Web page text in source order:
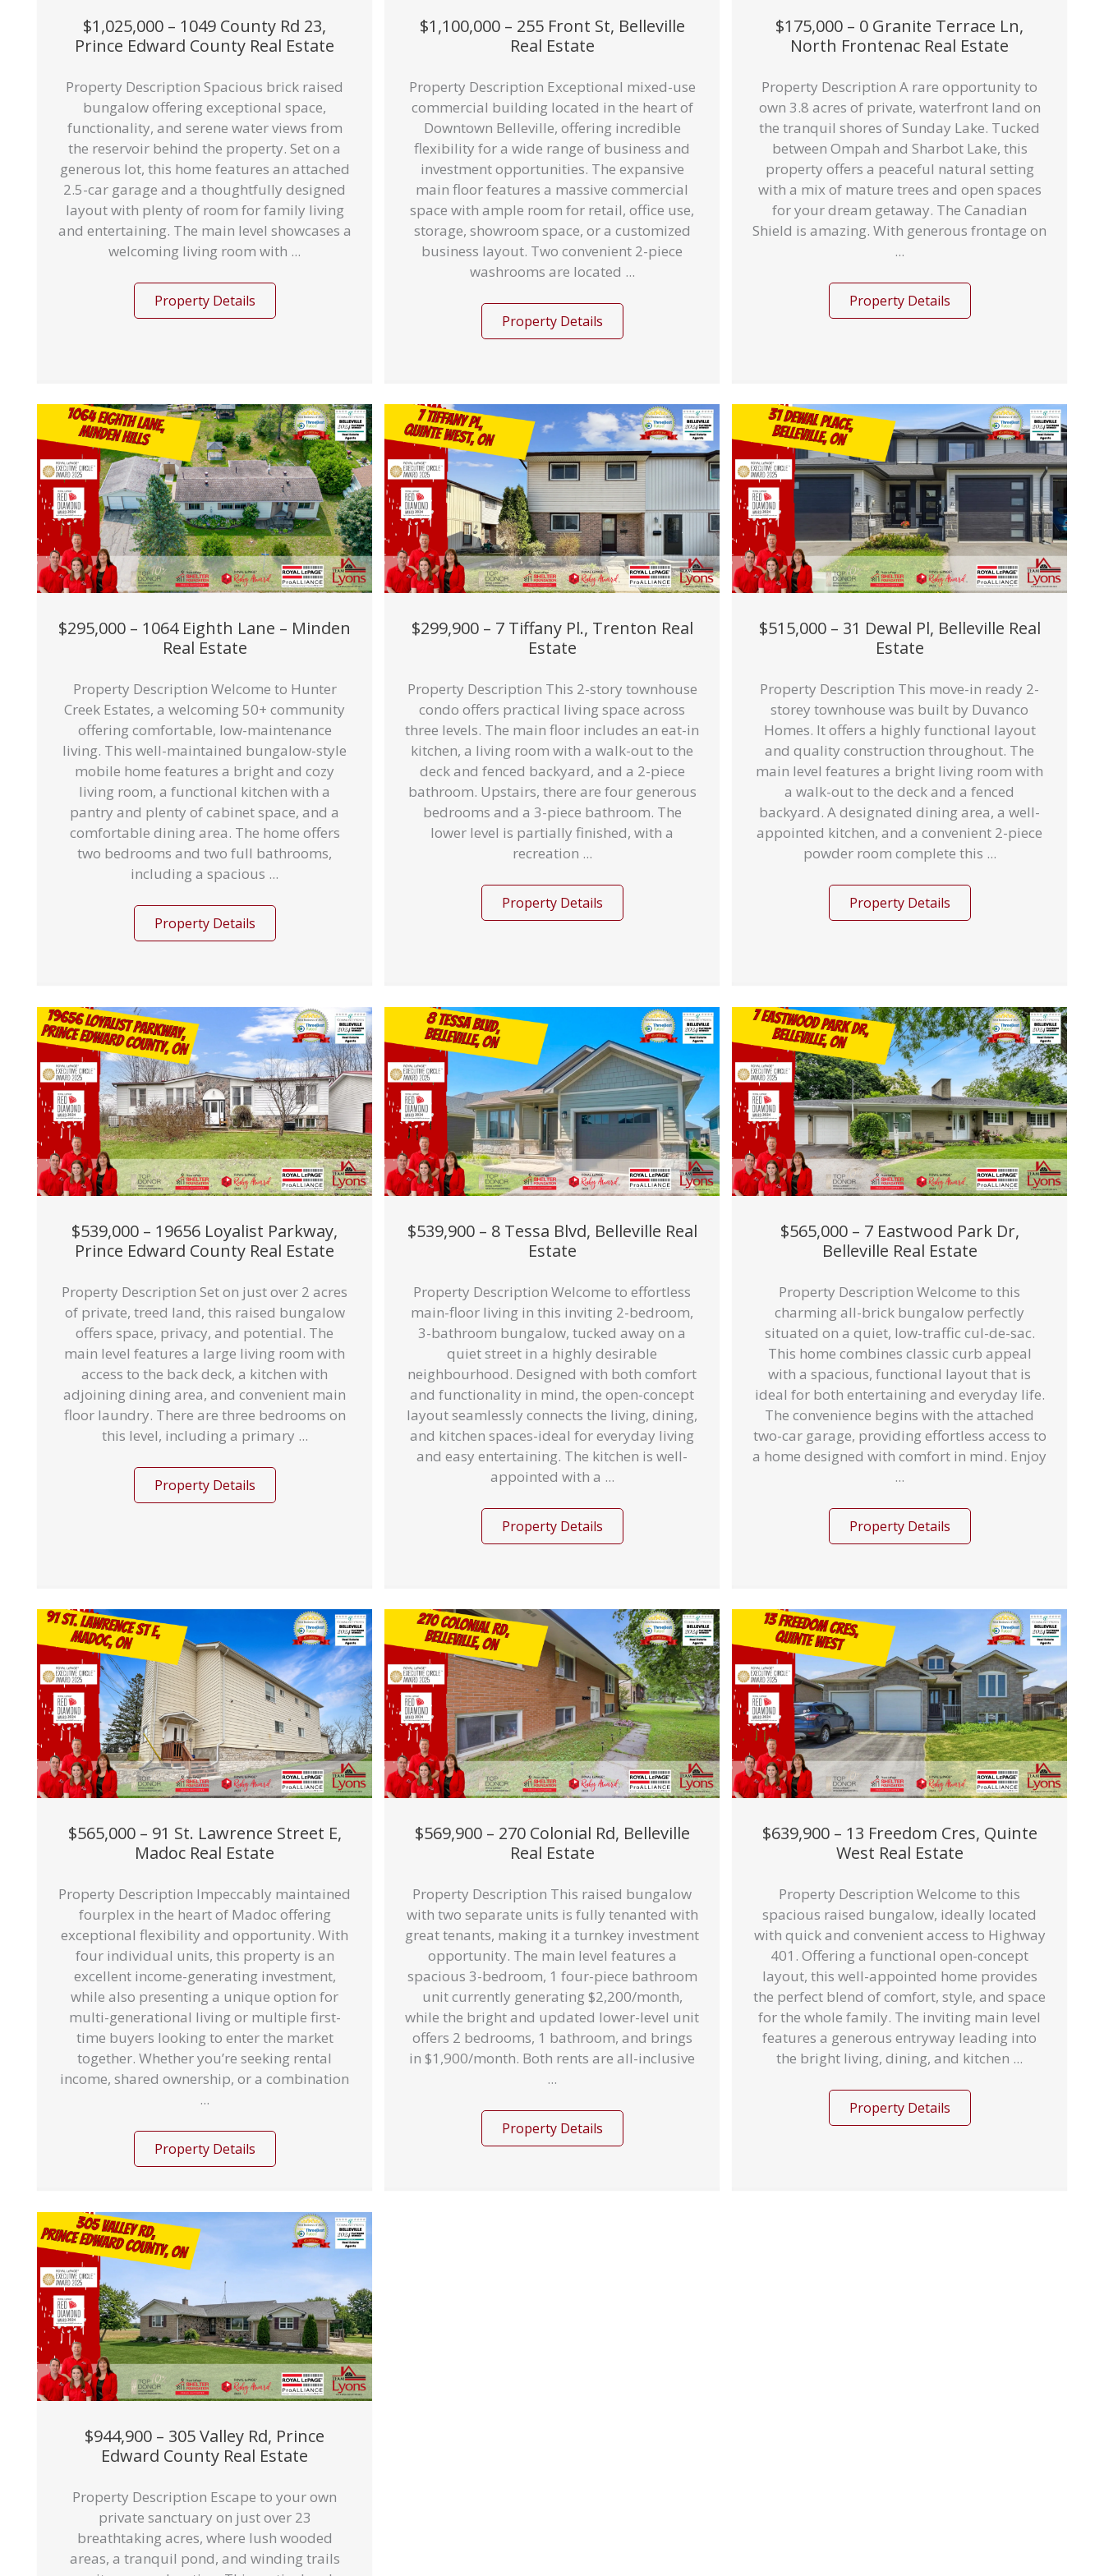
$1,025,000 – 1049 County Rd 23,
Prince Edward County Real Estate
Property Description Spacious brick raised
bungalow offering exceptional space,
functionality, and serene water views from
the reservoir behind the property. Set on a
generous lot, this home features an attached
2.5-car garage and a thoughtfully designed
layout with plenty of room for family living
and entertaining. The main level showcases a
welcoming living room with ...
Property Details
$1,100,000 – 255 Front St, Belleville
Real Estate
Property Description Exceptional mixed-use
commercial building located in the heart of
Downtown Belleville, offering incredible
flexibility for a wide range of business and
investment opportunities. The expansive
main floor features a massive commercial
space with ample room for retail, office use,
storage, showroom space, or a customized
business layout. Two convenient 2-piece
washrooms are located ...
Property Details
$175,000 – 0 Granite Terrace Ln,
North Frontenac Real Estate
Property Description A rare opportunity to
own 3.8 acres of private, waterfront land on
the tranquil shores of Sunday Lake. Tucked
between Ompah and Sharbot Lake, this
property offers a peaceful natural setting
with a mix of mature trees and open spaces
for your dream getaway. The Canadian
Shield is amazing. With generous frontage on
...
Property Details
$295,000 – 1064 Eighth Lane – Minden
Real Estate
Property Description Welcome to Hunter
Creek Estates, a welcoming 50+ community
offering comfortable, low-maintenance
living. This well-maintained bungalow-style
mobile home features a bright and cozy
living room, a functional kitchen with a
pantry and plenty of cabinet space, and a
comfortable dining area. The home offers
two bedrooms and two full bathrooms,
including a spacious ...
Property Details
$299,900 – 7 Tiffany Pl., Trenton Real
Estate
Property Description This 2-story townhouse
condo offers practical living space across
three levels. The main floor includes an eat-in
kitchen, a living room with a walk-out to the
deck and fenced backyard, and a 2-piece
bathroom. Upstairs, there are four generous
bedrooms and a 3-piece bathroom. The
lower level is partially finished, with a
recreation ...
Property Details
$515,000 – 31 Dewal Pl, Belleville Real
Estate
Property Description This move-in ready 2-
storey townhouse was built by Duvanco
Homes. It offers a highly functional layout
and quality construction throughout. The
main level features a bright living room with
a walk-out to the deck and a fenced
backyard. A designated dining area, a well-
appointed kitchen, and a convenient 2-piece
powder room complete this ...
Property Details
$539,000 – 19656 Loyalist Parkway,
Prince Edward County Real Estate
Property Description Set on just over 2 acres
of private, treed land, this raised bungalow
offers space, privacy, and potential. The
main level features a large living room with
access to the back deck, a kitchen with
adjoining dining area, and convenient main
floor laundry. There are three bedrooms on
this level, including a primary ...
Property Details
$539,900 – 8 Tessa Blvd, Belleville Real
Estate
Property Description Welcome to effortless
main-floor living in this inviting 2-bedroom,
3-bathroom bungalow, tucked away on a
quiet street in a highly desirable
neighbourhood. Designed with both comfort
and functionality in mind, the open-concept
layout seamlessly connects the living, dining,
and kitchen spaces-ideal for everyday living
and easy entertaining. The kitchen is well-
appointed with a ...
Property Details
$565,000 – 7 Eastwood Park Dr,
Belleville Real Estate
Property Description Welcome to this
charming all-brick bungalow perfectly
situated on a quiet, low-traffic cul-de-sac.
This home combines classic curb appeal
with a spacious, functional layout that is
ideal for both entertaining and everyday life.
The convenience begins with the attached
two-car garage, providing effortless access to
a home designed with comfort in mind. Enjoy
...
Property Details
$565,000 – 91 St. Lawrence Street E,
Madoc Real Estate
Property Description Impeccably maintained
fourplex in the heart of Madoc offering
exceptional flexibility and opportunity. With
four individual units, this property is an
excellent income-generating investment,
while also presenting a unique option for
multi-generational living or multiple first-
time buyers looking to enter the market
together. Whether you’re seeking rental
income, shared ownership, or a combination
...
Property Details
$569,900 – 270 Colonial Rd, Belleville
Real Estate
Property Description This raised bungalow
with two separate units is fully tenanted with
great tenants, making it a turnkey investment
opportunity. The main level features a
spacious 3-bedroom, 1 four-piece bathroom
unit currently generating $2,200/month,
while the bright and updated lower-level unit
offers 2 bedrooms, 1 bathroom, and brings
in $1,900/month. Both rents are all-inclusive
...
Property Details
$639,900 – 13 Freedom Cres, Quinte
West Real Estate
Property Description Welcome to this
spacious raised bungalow, ideally located
with quick and convenient access to Highway
401. Offering a functional open-concept
layout, this well-appointed home provides
the perfect blend of comfort, style, and space
for the whole family. The inviting main level
features a generous entryway leading into
the bright living, dining, and kitchen ...
Property Details
$944,900 – 305 Valley Rd, Prince
Edward County Real Estate
Property Description Escape to your own
private sanctuary on just over 23
breathtaking acres, where lush wooded
areas, a tranquil pond, and winding trails